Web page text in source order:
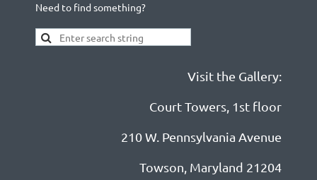
Need to find something?
Visit the Gallery:
Court Towers, 1st floor
210 W. Pennsylvania Avenue
Towson, Maryland 21204